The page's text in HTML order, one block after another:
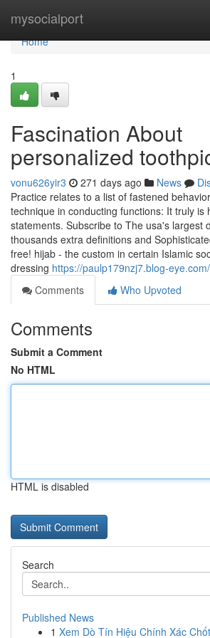
mysocialport
Home
Home
1
Fascination About
personalized
vonu626yir3 271 days ago News
Practice relates to a list of fastened
technique in conducting functions: It truly is
statements. Subscribe to The usa's largest
thousands extra definitions and
free! hijab - the custom in certain Islamic
dressing https://paulp179nzj7.blog-
Comments
Who Upvoted
Comments
Submit a Comment
No HTML
HTML is disabled
Search
Published News
1 Xem Dò Tín Hiệu Chính Xác